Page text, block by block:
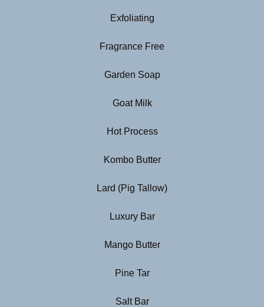
Exfoliating
Fragrance Free
Garden Soap
Goat Milk
Hot Process
Kombo Butter
Lard (Pig Tallow)
Luxury Bar
Mango Butter
Pine Tar
Salt Bar